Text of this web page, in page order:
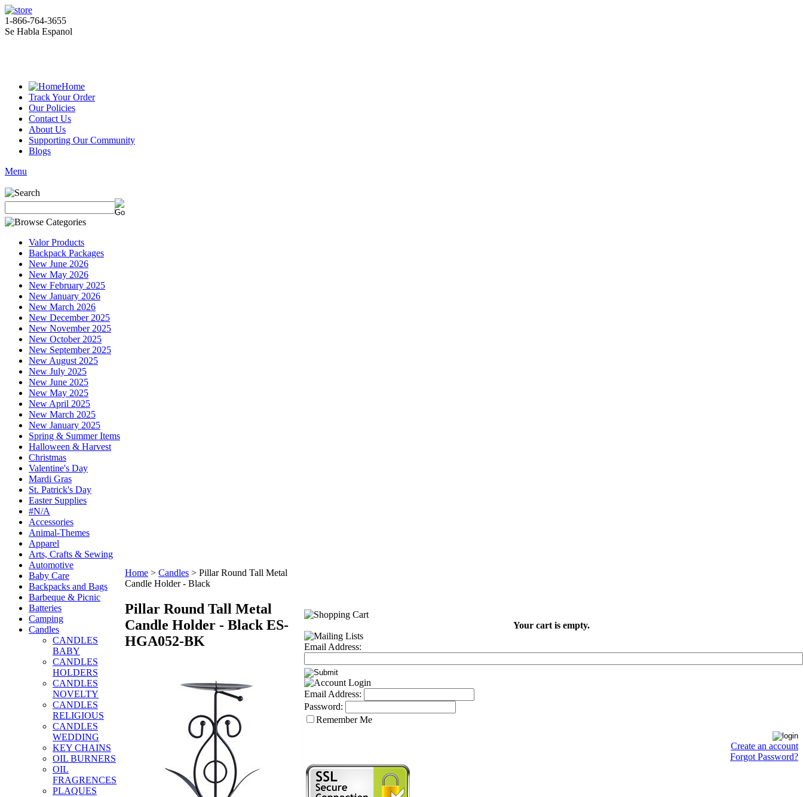
1-866-764-3655
Se Habla Espanol
Home
Track Your Order
Our Policies
Contact Us
About Us
Supporting Our Community
Blogs
Menu
Valor Products
Backpack Packages
New June 2026
New May 2026
New February 2025
New January 2026
New March 2026
New December 2025
New November 2025
New October 2025
New September 2025
New August 2025
New July 2025
New June 2025
New May 2025
New April 2025
New March 2025
New January 2025
Spring & Summer Items
Halloween & Harvest
Christmas
Valentine's Day
Mardi Gras
St. Patrick's Day
Easter Supplies
#N/A
Accessories
Animal-Themes
Apparel
Arts, Crafts & Sewing
Automotive
Baby Care
Backpacks and Bags
Barbeque & Picnic
Batteries
Camping
Candles
CANDLES
BABY
CANDLES
HOLDERS
CANDLES
NOVELTY
CANDLES
RELIGIOUS
CANDLES
WEDDING
KEY CHAINS
OIL BURNERS
OIL
FRAGRENCES
PLAQUES
Home > Candles > Pillar Round Tall Metal
Candle Holder - Black
Pillar Round Tall Metal
Candle Holder - Black ES-
HGA052-BK
Your cart is empty.
Email Address:
Email Address:
Password:
Remember Me
Create an account
Forgot Password?